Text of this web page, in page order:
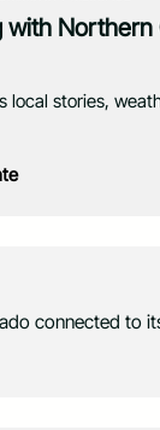
Northern
local stories,
connected to